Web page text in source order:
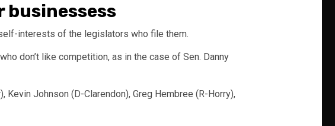
businessess
interests of the legislators who file them.
don’t like competition, as in the case of Sen. Danny
Johnson (D-Clarendon), Greg Hembree (R-Horry),